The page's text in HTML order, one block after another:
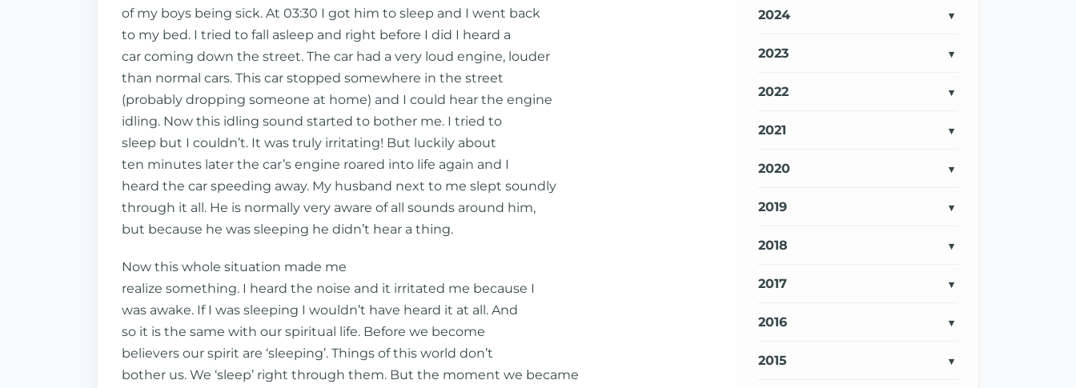
of my boys being sick. At 03:30 I got him to sleep and I went back
to my bed. I tried to fall asleep and right before I did I heard a
car coming down the street. The car had a very loud engine, louder
than normal cars. This car stopped somewhere in the street
(probably dropping someone at home) and I could hear the engine
idling. Now this idling sound started to bother me. I tried to
sleep but I couldn’t. It was truly irritating! But luckily about
ten minutes later the car’s engine roared into life again and I
heard the car speeding away. My husband next to me slept soundly
through it all. He is normally very aware of all sounds around him,
but because he was sleeping he didn’t hear a thing.
Now this whole situation made me
realize something. I heard the noise and it irritated me because I
was awake. If I was sleeping I wouldn’t have heard it at all. And
so it is the same with our spiritual life. Before we become
believers our spirit are ‘sleeping’. Things of this world don’t
bother us. We ‘sleep’ right through them. But the moment we became
2024
2023
2022
2021
2020
2019
2018
2017
2016
2015